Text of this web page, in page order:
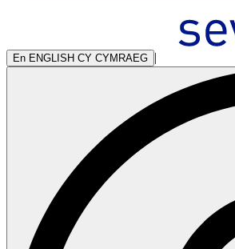
En ENGLISH CY CYMRAEG |